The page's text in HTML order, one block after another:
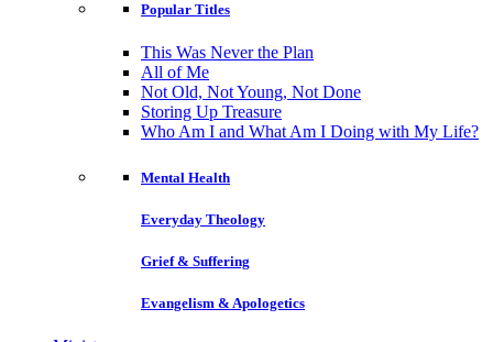
Popular Titles
This Was Never the Plan
All of Me
Not Old, Not Young, Not Done
Storing Up Treasure
Who Am I and What Am I Doing with My Life?
Mental Health
Everyday Theology
Grief & Suffering
Evangelism & Apologetics